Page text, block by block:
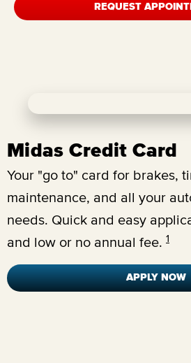
REQUEST
Midas Credit Card
Your "go to" card for brakes,
maintenance, and all your
needs. Quick and easy
and low or no annual fee. 1
APPLY NOW